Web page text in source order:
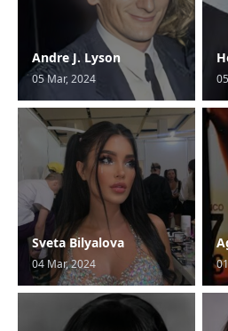
Andre J. Lyson
05 Mar, 2024
Sveta Bilyalova
04 Mar, 2024